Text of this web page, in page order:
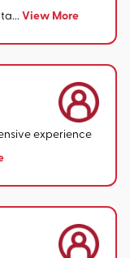
View More
experience